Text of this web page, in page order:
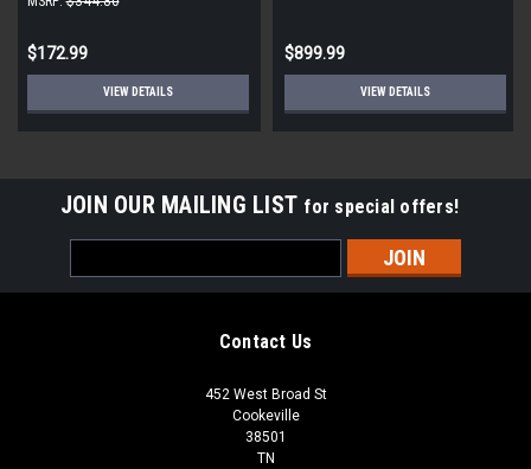
per pallet)
$172.99
VIEW DETAILS
$899.99
VIEW DETAILS
JOIN OUR MAILING LIST for special offers!
Address
Contact Us
452 West Broad St
Cookeville
38501
TN